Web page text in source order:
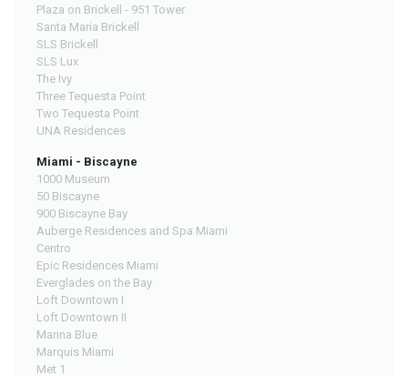
Plaza on Brickell - 951 Tower
Santa Maria Brickell
SLS Brickell
SLS Lux
The Ivy
Three Tequesta Point
Two Tequesta Point
UNA Residences
Miami - Biscayne
1000 Museum
50 Biscayne
900 Biscayne Bay
Auberge Residences and Spa Miami
Centro
Epic Residences Miami
Everglades on the Bay
Loft Downtown I
Loft Downtown II
Marina Blue
Marquis Miami
Met 1